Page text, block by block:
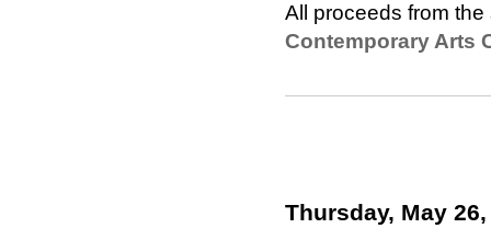
All proceeds from
Contemporary Arts
Thursday, May 26,